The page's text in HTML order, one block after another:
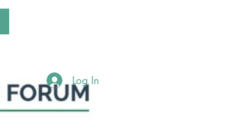
Log In